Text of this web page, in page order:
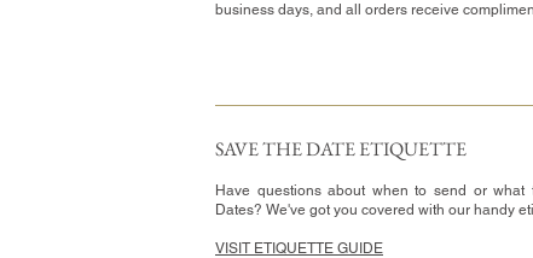
business days, and all orders receive
SAVE THE DATE ETIQUETTE
Have questions about when to send or
Dates? We've got you covered with our handy
VISIT ETIQUETTE GUIDE